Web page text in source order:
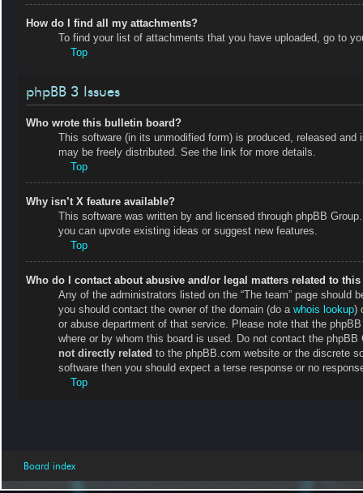
How do I find all my attachments?
To find your list of attachments that you have uploaded, go to
Top
phpBB 3 Issues
Who wrote this bulletin board?
This software (in its unmodified form) is produced, released
may be freely distributed. See the link for more details.
Top
Why isn’t X feature available?
This software was written by and licensed through phpBB
you can upvote existing ideas or suggest new features.
Top
Who do I contact about abusive and/or legal matters related to
Any of the administrators listed on the “The team” page
you should contact the owner of the domain (do a whois lookup)
or abuse department of that service. Please note that the
where or by whom this board is used. Do not contact the
not directly related to the phpBB.com website or the discrete
software then you should expect a terse response or no
Top
Board index